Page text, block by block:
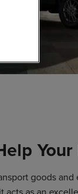
goods